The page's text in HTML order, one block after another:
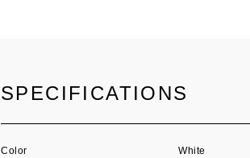
SPECIFICATIONS
Color White